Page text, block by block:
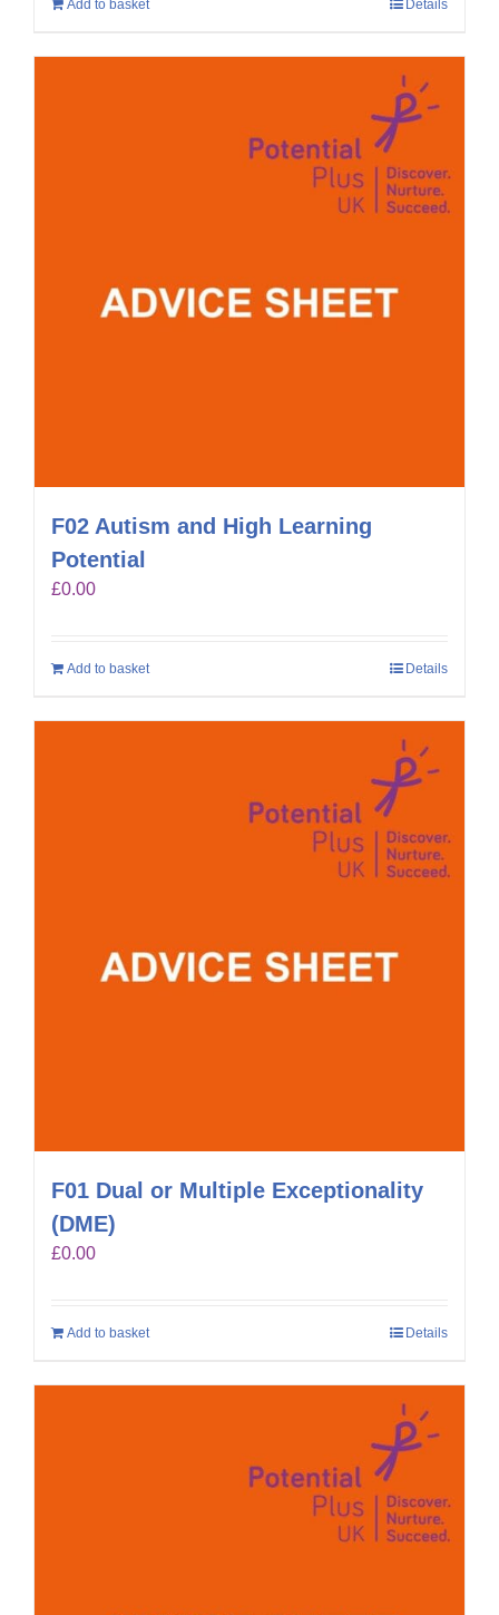
Add to basket Details
F02 Autism and High Learning
Potential
£0.00
Add to basket Details
F01 Dual or Multiple Exceptionality
(DME)
£0.00
Add to basket Details